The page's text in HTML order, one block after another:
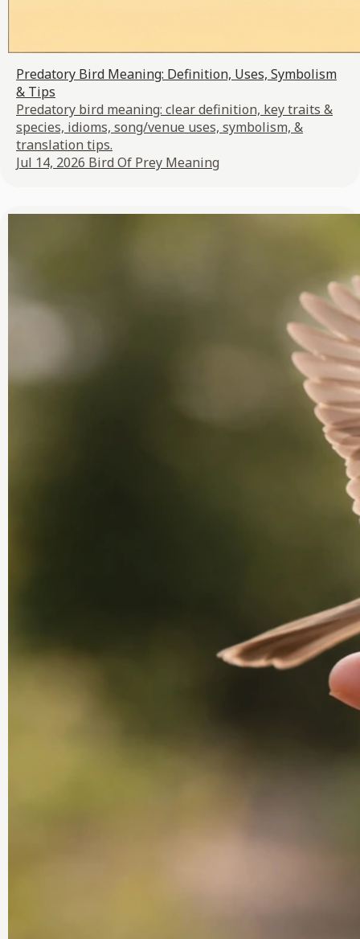
Predatory Bird Meaning: Definition, Uses, Symbolism
& Tips
Predatory bird meaning: clear definition, key traits &
species, idioms, song/venue uses, symbolism, &
translation tips.
Jul 14, 2026 Bird Of Prey Meaning